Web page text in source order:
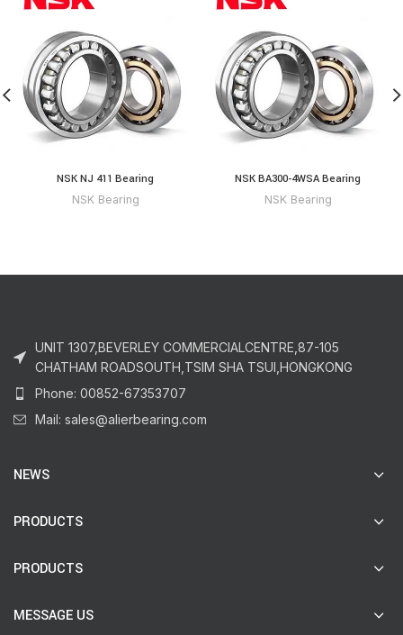
NSK NJ 411 Bearing
NSK Bearing
NSK BA300-4WSA Bearing
NSK Bearing
UNIT 1307,BEVERLEY COMMERCIALCENTRE,87-105
CHATHAM ROADSOUTH,TSIM SHA TSUI,HONGKONG
Phone: 00852-67353707
Mail: sales@alierbearing.com
NEWS
PRODUCTS
PRODUCTS
MESSAGE US